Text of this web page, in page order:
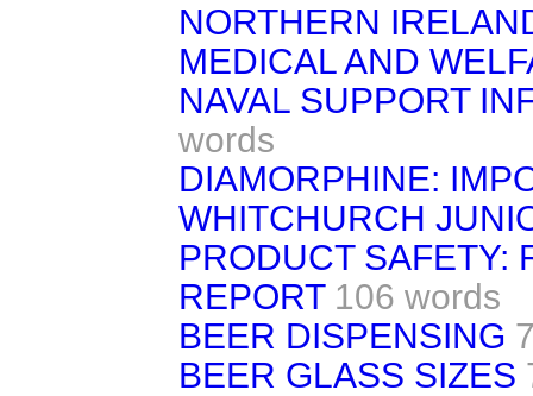
NORTHERN
MEDICAL AND
NAVAL SUPPORT
words
DIAMORPHINE:
WHITCHURCH
PRODUCT SAFETY:
REPORT 106 words
BEER DISPENSING
BEER GLASS SIZES